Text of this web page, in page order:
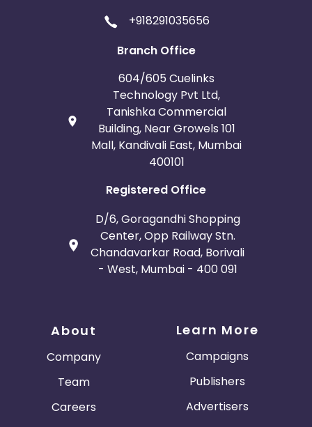
+918291035656
Branch Office
604/605 Cuelinks
Technology Pvt Ltd,
Tanishka Commercial
Building, Near Growels 101
Mall, Kandivali East, Mumbai
400101
Registered Office
D/6, Goragandhi Shopping
Center, Opp Railway Stn.
Chandavarkar Road, Borivali
- West, Mumbai - 400 091
About
Company
Team
Careers
Learn More
Campaigns
Publishers
Advertisers